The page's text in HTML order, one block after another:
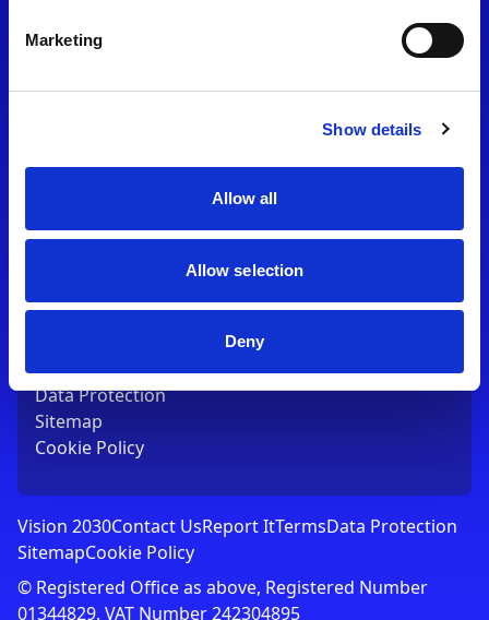
Marketing
Show details
Allow all
Allow selection
Deny
OX27 8FY
T:01753 765000
Contact Us
Terms
Data Protection
Sitemap
Cookie Policy
Vision 2030Contact UsReport ItTermsData Protection
SitemapCookie Policy
© Registered Office as above, Registered Number
01344829. VAT Number 242304895